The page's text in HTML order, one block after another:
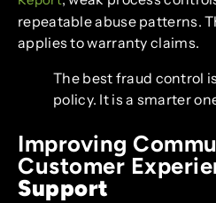
repeatable abuse patterns.
applies to warranty claims.
The best fraud control
policy. It is a smarter
Improving
Customer
Support